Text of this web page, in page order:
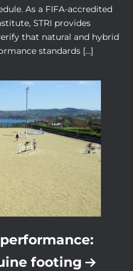
As a FIFA-accredited
STRI provides
that natural and hybrid
standards […]
footing